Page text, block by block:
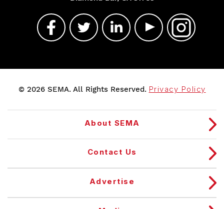
© 2026 SEMA. All Rights Reserved. Privacy Policy
About SEMA
Contact Us
Advertise